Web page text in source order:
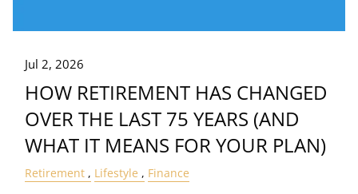
Jul 2, 2026
HOW RETIREMENT HAS CHANGED
OVER THE LAST 75 YEARS (AND
WHAT IT MEANS FOR YOUR PLAN)
Retirement Lifestyle Finance